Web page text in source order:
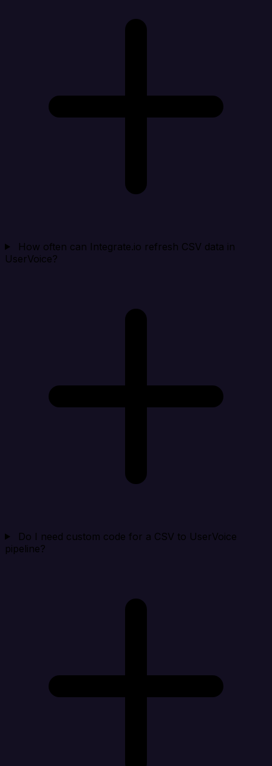
How often can Integrate.io refresh CSV data in
UserVoice?
Do I need custom code for a CSV to UserVoice
pipeline?